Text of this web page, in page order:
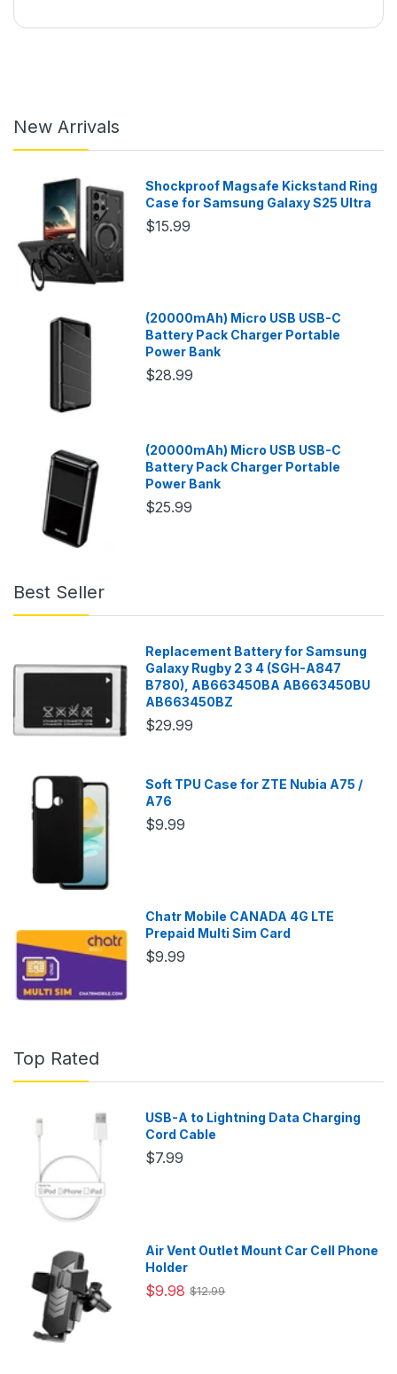
New Arrivals
Shockproof Magsafe Kickstand Ring
Case for Samsung Galaxy S25 Ultra
$15.99
(20000mAh) Micro USB USB-C
Battery Pack Charger Portable
Power Bank
$28.99
(20000mAh) Micro USB USB-C
Battery Pack Charger Portable
Power Bank
$25.99
Best Seller
Replacement Battery for Samsung
Galaxy Rugby 2 3 4 (SGH-A847
B780), AB663450BA AB663450BU
AB663450BZ
$29.99
Soft TPU Case for ZTE Nubia A75 /
A76
$9.99
Chatr Mobile CANADA 4G LTE
Prepaid Multi Sim Card
$9.99
Top Rated
USB-A to Lightning Data Charging
Cord Cable
$7.99
Air Vent Outlet Mount Car Cell Phone
Holder
$9.98 $12.99